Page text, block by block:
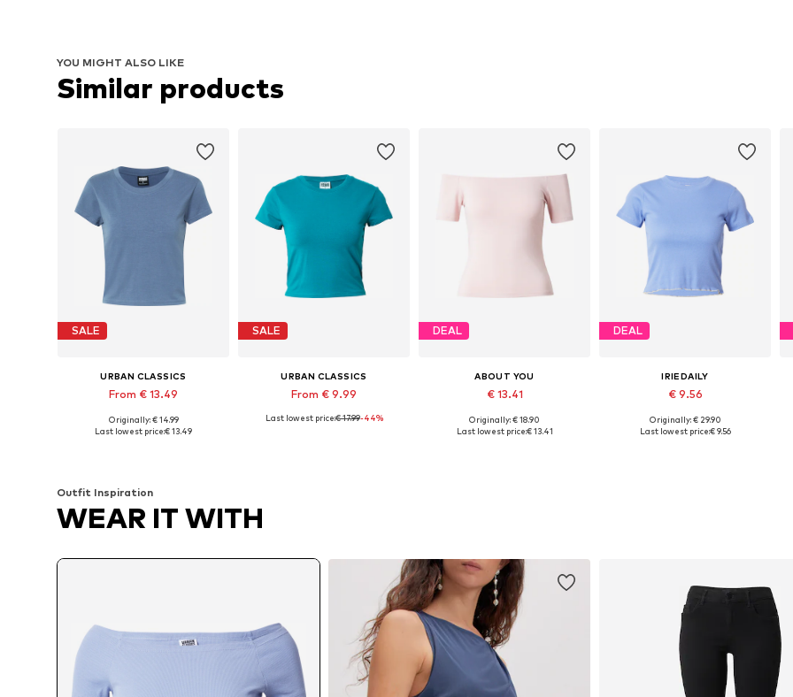
YOU MIGHT ALSO LIKE
Similar products
SALE
URBAN CLASSICS
From € 13.49
Available sizes: XS, M, L, XL, XXL
Originally: € 14.99
Last lowest price:€ 13.49
SALE
URBAN CLASSICS
From € 9.99
Available in many sizes
Last lowest price:€ 17.99-44%
DEAL
ABOUT YOU
€ 13.41
Available sizes: S, M, L
Originally: € 18.90
Last lowest price:€ 13.41
DEAL
IRIEDAILY
€ 9.56
Available sizes: XS, S, M, L
Originally: € 29.90
Last lowest price:€ 9.56
Outfit Inspiration
WEAR IT WITH